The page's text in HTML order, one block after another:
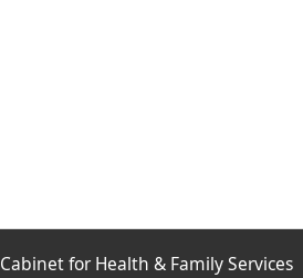
Cabinet for Health & Family Services